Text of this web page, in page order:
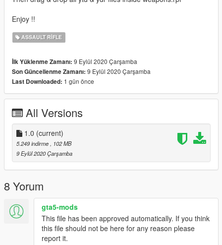
Enjoy !!
ASSAULT RIFLE
İlk Yüklenme Zamanı: 9 Eylül 2020 Çarşamba
Son Güncellenme Zamanı: 9 Eylül 2020 Çarşamba
Last Downloaded: 1 gün önce
All Versions
1.0 (current)
5.249 indirme, 102 MB
9 Eylül 2020 Çarşamba
8 Yorum
gta5-mods
This file has been approved automatically. If you think
this file should not be here for any reason please
report it.